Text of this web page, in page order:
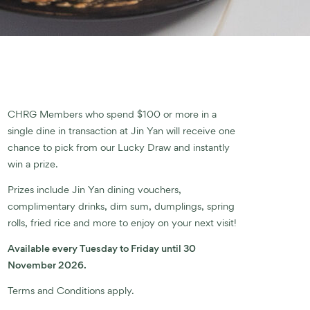
CHRG Members who spend $100 or more in a
single dine in transaction at Jin Yan will receive one
chance to pick from our Lucky Draw and instantly
win a prize.
Prizes include Jin Yan dining vouchers,
complimentary drinks, dim sum, dumplings, spring
rolls, fried rice and more to enjoy on your next visit!
Available every Tuesday to Friday until 30
November 2026.
Terms and Conditions apply.